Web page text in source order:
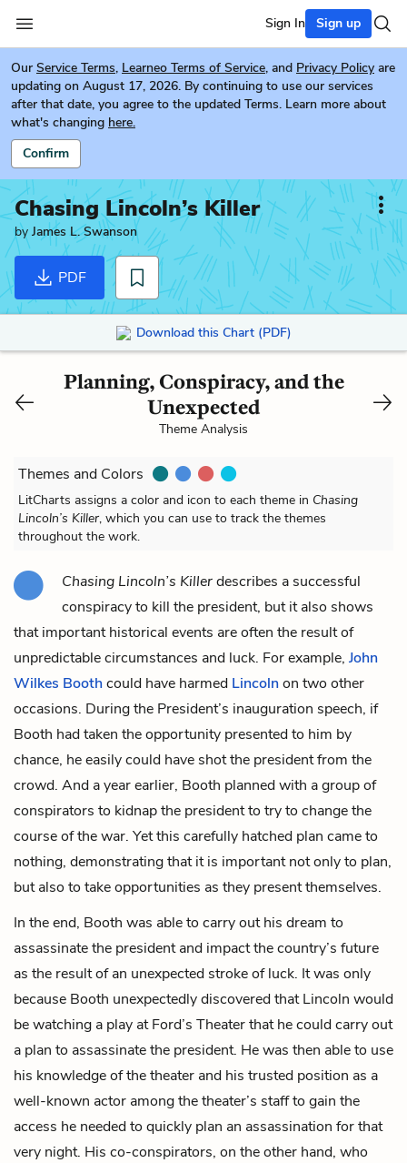
Sign In Sign up
Our Service Terms, Learneo Terms of Service, and Privacy Policy are
updating on August 17, 2026. By continuing to use our services
after that date, you agree to the updated Terms. Learn more about
what's changing here.
Confirm
Chasing Lincoln’s Killer
by James L. Swanson
PDF
Download this Chart (PDF)
Planning, Conspiracy, and the
Unexpected
Theme Analysis
Themes and Colors
LitCharts assigns a color and icon to each theme in Chasing
Lincoln’s Killer, which you can use to track the themes
throughout the work.
Chasing Lincoln’s Killerdescribes a successful
conspiracy to kill the president, but it also shows
that important historical events are often the result of
unpredictable circumstances and luck. For example, John
Wilkes Boothcould have harmed Lincolnon two other
occasions. During the President’s inauguration speech, if
Booth had taken the opportunity presented to him by
chance, he easily could have shot the president from the
crowd. And a year earlier, Booth planned with a group of
conspirators to kidnap the president to try to change the
course of the war. Yet this carefully hatched plan came to
nothing, demonstrating that it is important not only to plan,
but also to take opportunities as they present themselves.
In the end, Booth was able to carry out his dream to
assassinate the president and impact the country’s future
as the result of an unexpected stroke of luck. It was only
because Booth unexpectedly discovered that Lincoln would
be watching a play at Ford’s Theater that he could carry out
a plan to assassinate the president. He was then able to use
his knowledge of the theater and his trusted position as a
well-known actor among the theater’s staff to gain the
access he needed to quickly plan an assassination for that
very night. His co-conspirators, on the other hand, who